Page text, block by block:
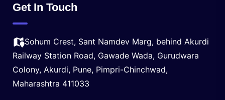
Get In Touch
Sohum Crest, Sant Namdev Marg, behind Akurdi
Railway Station Road, Gawade Wada, Gurudwara
Colony, Akurdi, Pune, Pimpri-Chinchwad,
Maharashtra 411033